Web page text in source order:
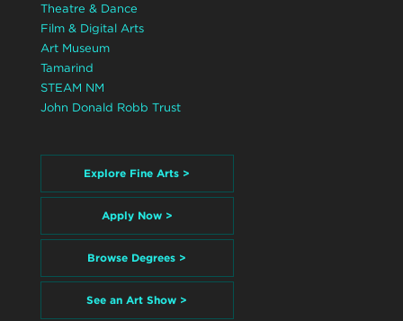
Theatre & Dance
Film & Digital Arts
Art Museum
Tamarind
STEAM NM
John Donald Robb Trust
Explore Fine Arts >
Apply Now >
Browse Degrees >
See an Art Show >